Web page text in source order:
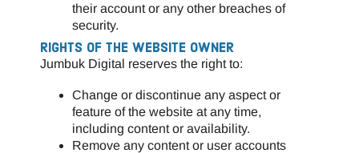
their account or any other breaches of
security.
RIGHTS OF THE WEBSITE OWNER
Jumbuk Digital reserves the right to:
Change or discontinue any aspect or
feature of the website at any time,
including content or availability.
Remove any content or user accounts